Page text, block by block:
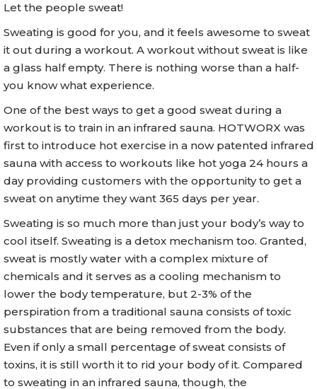
Let the people sweat!
Sweating is good for you, and it feels awesome to sweat
it out during a workout. A workout without sweat is like
a glass half empty. There is nothing worse than a half-
you know what experience.
One of the best ways to get a good sweat during a
workout is to train in an infrared sauna. HOTWORX was
first to introduce hot exercise in a now patented infrared
sauna with access to workouts like hot yoga 24 hours a
day providing customers with the opportunity to get a
sweat on anytime they want 365 days per year.
Sweating is so much more than just your body’s way to
cool itself. Sweating is a detox mechanism too. Granted,
sweat is mostly water with a complex mixture of
chemicals and it serves as a cooling mechanism to
lower the body temperature, but 2-3% of the
perspiration from a traditional sauna consists of toxic
substances that are being removed from the body.
Even if only a small percentage of sweat consists of
toxins, it is still worth it to rid your body of it. Compared
to sweating in an infrared sauna, though, the